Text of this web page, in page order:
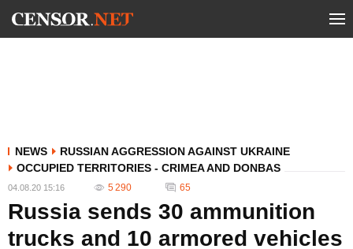
NEWS
RUSSIAN AGGRESSION AGAINST UKRAINE
OCCUPIED TERRITORIES - CRIMEA AND DONBAS
04.08.20 15:16 5 290 65
Russia sends 30 ammunition
trucks and 10 armored vehicles